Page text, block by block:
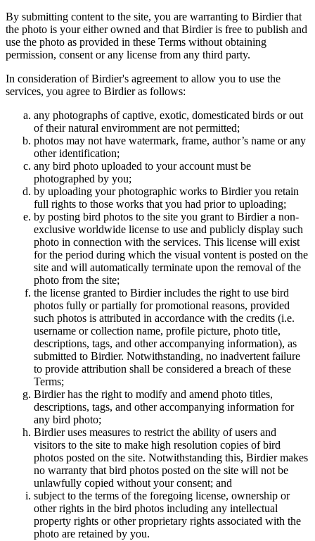
By submitting content to the site, you are warranting to Birdier that
the photo is your either owned and that Birdier is free to publish and
use the photo as provided in these Terms without obtaining
permission, consent or any license from any third party.
In consideration of Birdier's agreement to allow you to use the
services, you agree to Birdier as follows:
any photographs of captive, exotic, domesticated birds or out
of their natural enviromment are not permitted;
photos may not have watermark, frame, author’s name or any
other identification;
any bird photo uploaded to your account must be
photographed by you;
by uploading your photographic works to Birdier you retain
full rights to those works that you had prior to uploading;
by posting bird photos to the site you grant to Birdier a non-
exclusive worldwide license to use and publicly display such
photo in connection with the services. This license will exist
for the period during which the visual vontent is posted on the
site and will automatically terminate upon the removal of the
photo from the site;
the license granted to Birdier includes the right to use bird
photos fully or partially for promotional reasons, provided
such photos is attributed in accordance with the credits (i.e.
username or collection name, profile picture, photo title,
descriptions, tags, and other accompanying information), as
submitted to Birdier. Notwithstanding, no inadvertent failure
to provide attribution shall be considered a breach of these
Terms;
Birdier has the right to modify and amend photo titles,
descriptions, tags, and other accompanying information for
any bird photo;
Birdier uses measures to restrict the ability of users and
visitors to the site to make high resolution copies of bird
photos posted on the site. Notwithstanding this, Birdier makes
no warranty that bird photos posted on the site will not be
unlawfully copied without your consent; and
subject to the terms of the foregoing license, ownership or
other rights in the bird photos including any intellectual
property rights or other proprietary rights associated with the
photo are retained by you.